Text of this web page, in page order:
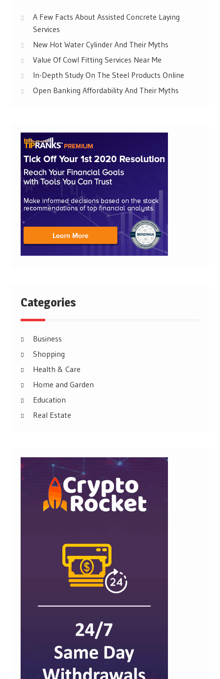
A Few Facts About Assisted Concrete Laying
Services
New Hot Water Cylinder And Their Myths
Value Of Cowl Fitting Services Near Me
In-Depth Study On The Steel Products Online
Open Banking Affordability And Their Myths
Categories
Business
Shopping
Health & Care
Home and Garden
Education
Real Estate